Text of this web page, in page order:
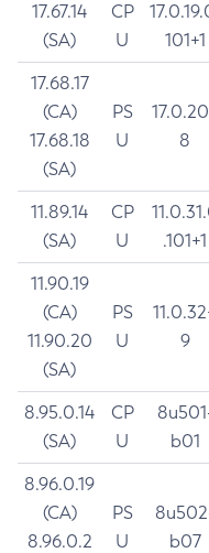
17.67.14
(SA)
CP
U
101+1
17.68.17
(CA)
17.68.18
(SA)
PS
U
8
11.89.14
(SA)
CP
U
.101+1
11.90.19
(CA)
11.90.20
(SA)
PS
U
9
8.95.0.14
(SA)
CP
U
b01
8.96.0.19
(CA)
8.96.0.2
PS
U
b07